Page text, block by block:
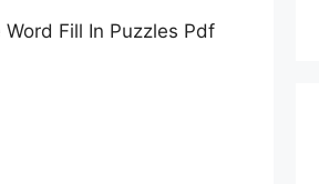
Fill In Puzzles Pdf